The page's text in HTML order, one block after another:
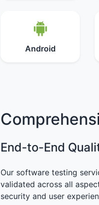
Android
End-to-End
Our software testing
validated across all
security and user